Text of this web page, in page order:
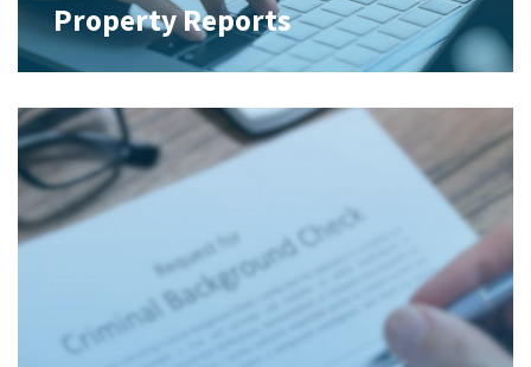
Property Reports